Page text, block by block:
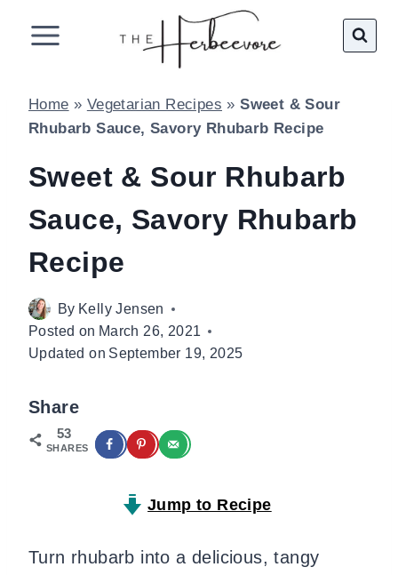
Home » Vegetarian Recipes »Sweet & Sour
Rhubarb Sauce, Savory Rhubarb Recipe
Sweet & Sour Rhubarb
Sauce, Savory Rhubarb
Recipe
By Kelly Jensen
Posted on March 26, 2021
Updated on September 19, 2025
Share
53
SHARES
Jump to Recipe
Turn rhubarb into a delicious, tangy